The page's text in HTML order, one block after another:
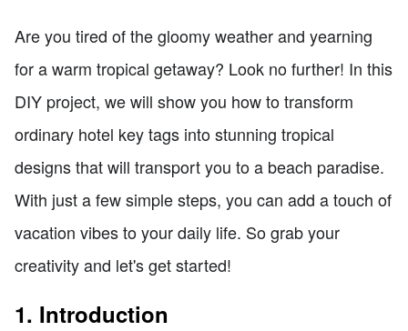
Are you tired of the gloomy weather and yearning
for a warm tropical getaway? Look no further! In this
DIY project, we will show you how to transform
ordinary hotel key tags into stunning tropical
designs that will transport you to a beach paradise.
With just a few simple steps, you can add a touch of
vacation vibes to your daily life. So grab your
creativity and let's get started!
1. Introduction